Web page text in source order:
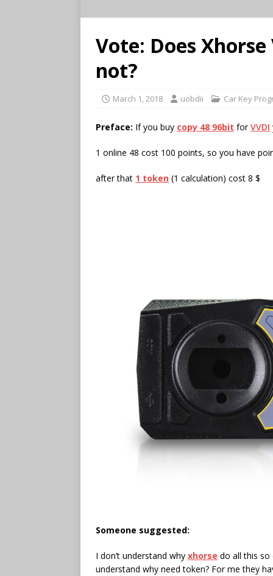
Vote: Does
not?
March 1, 2018 uobdii Car Key
Preface: If you buy copy 48 96bit forVVDI
1 online 48 cost 100 points, so you have
after that 1 token (1 calculation) cost 8 $
Someone suggested:
I don’t understand why xhorse do all this so
understand why need token? For me they